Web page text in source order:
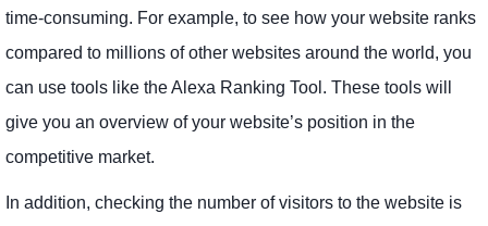
time-consuming. For example, to see how your website ranks
compared to millions of other websites around the world, you
can use tools like the Alexa Ranking Tool. These tools will
give you an overview of your website’s position in the
competitive market.
In addition, checking the number of visitors to the website is